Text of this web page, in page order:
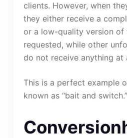
clients. However, when
they either receive a
or a low-quality version of
requested, while other
do not receive anything at
This is a perfect example
known as “bait and switch.”